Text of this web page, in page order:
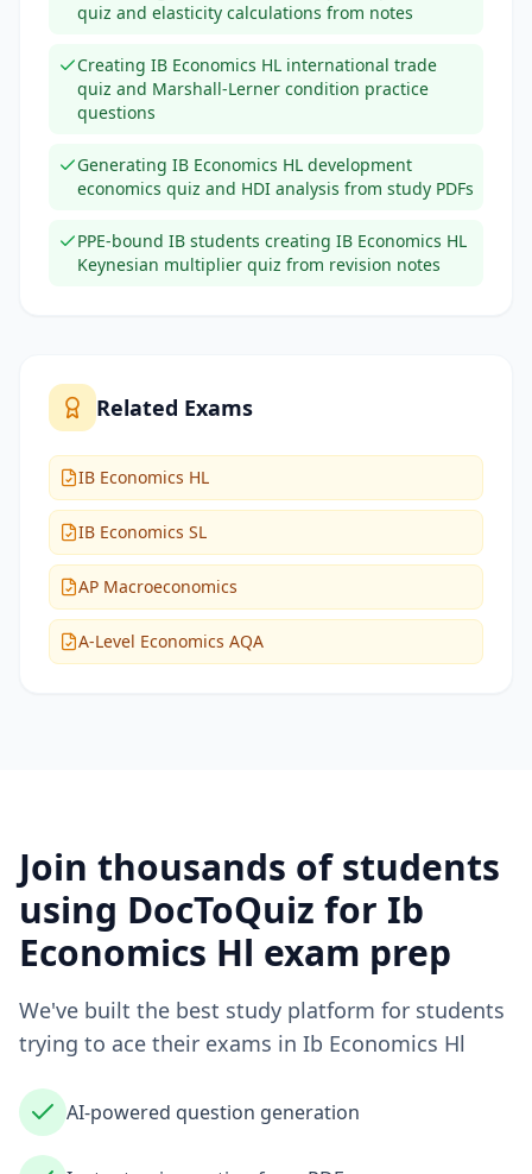
quiz and elasticity calculations from notes
Creating IB Economics HL international trade
quiz and Marshall-Lerner condition practice
questions
Generating IB Economics HL development
economics quiz and HDI analysis from study PDFs
PPE-bound IB students creating IB Economics HL
Keynesian multiplier quiz from revision notes
Related Exams
IB Economics HL
IB Economics SL
AP Macroeconomics
A-Level Economics AQA
Join thousands of students
using DocToQuiz for Ib
Economics Hl exam prep
We've built the best study platform for students
trying to ace their exams in Ib Economics Hl
AI-powered question generation